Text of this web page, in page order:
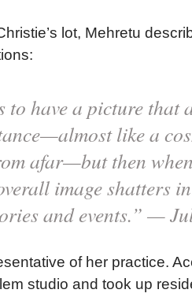
lot, Mehretu
to have a picture that
like a
afar—but then
image shatters
and events.” —
of her practice.
studio and took up